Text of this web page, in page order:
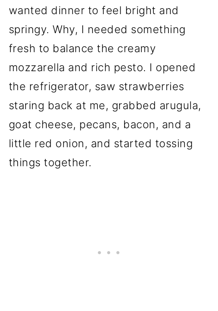
wanted dinner to feel bright and
springy. Why, I needed something
fresh to balance the creamy
mozzarella and rich pesto. I opened
the refrigerator, saw strawberries
staring back at me, grabbed arugula,
goat cheese, pecans, bacon, and a
little red onion, and started tossing
things together.